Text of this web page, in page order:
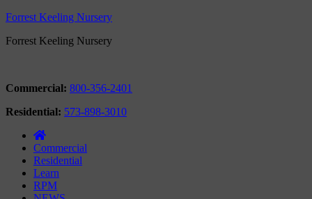
Forrest Keeling Nursery
Forrest Keeling Nursery
Commercial: 800-356-2401
Residential: 573-898-3010
Commercial
Residential
Learn
RPM